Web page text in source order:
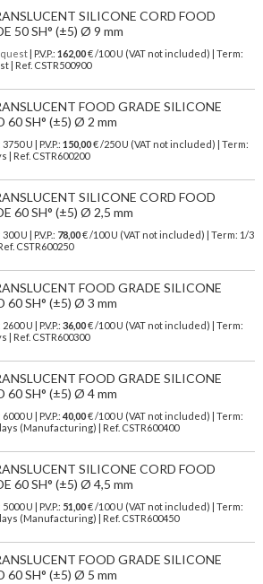
SILICONE CORD FOOD
50 SH° (±5) Ø 9 mm
| P.V.P.: 162,00€ /100 U (VAT not included) | Term:
| Ref. CSTR500900
FOOD GRADE SILICONE
60 SH° (±5) Ø 2 mm
3750 U | P.V.P.: 150,00€/250 U (VAT not included)
| Term:
| Ref. CSTR600200
SILICONE CORD FOOD
60 SH° (±5) Ø 2,5 mm
300 U | P.V.P.: 78,00€/100 U (VAT not included)
| Term: 1/3
CSTR600250
FOOD GRADE SILICONE
60 SH° (±5) Ø 3 mm
2600 U | P.V.P.: 36,00€/100 U (VAT not included)
| Term:
| Ref. CSTR600300
FOOD GRADE SILICONE
60 SH° (±5) Ø 4 mm
6000 U | P.V.P.: 40,00€/100 U (VAT not included)
| Term:
(Manufacturing) | Ref. CSTR600400
SILICONE CORD FOOD
60 SH° (±5) Ø 4,5 mm
5000 U | P.V.P.: 51,00€/100 U (VAT not included)
| Term:
(Manufacturing) | Ref. CSTR600450
FOOD GRADE SILICONE
60 SH° (±5) Ø 5 mm